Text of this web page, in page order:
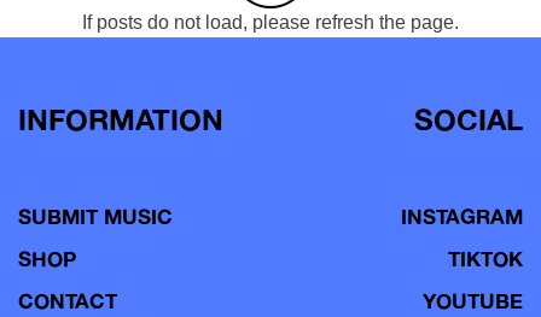
If posts do not load, please refresh the page.
INFORMATION
SUBMIT MUSIC
SHOP
CONTACT
SOCIAL
INSTAGRAM
TIKTOK
YOUTUBE